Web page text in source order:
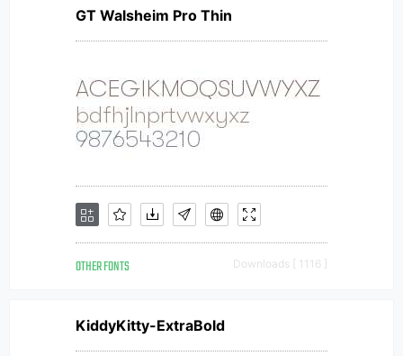
GT Walsheim Pro Thin
OTHER FONTS Downloads [ 1116 ]
KiddyKitty-ExtraBold